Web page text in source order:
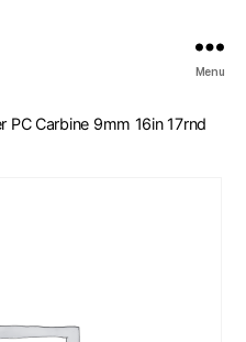
Menu
PC Carbine 9mm 16in 17rnd